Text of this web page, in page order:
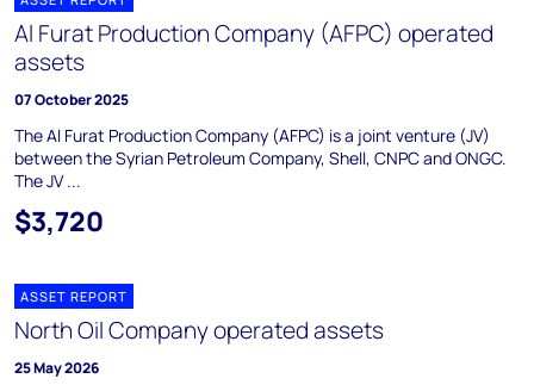
Al Furat Production Company (AFPC) operated
assets
07 October 2025
The Al Furat Production Company (AFPC) is a joint venture (JV)
between the Syrian Petroleum Company, Shell, CNPC and ONGC.
The JV ...
$3,720
ASSET REPORT
North Oil Company operated assets
25 May 2026